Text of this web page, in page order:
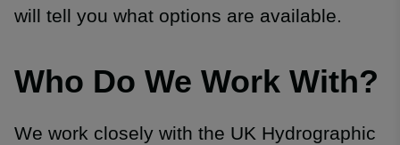
will tell you what options are available.
Who Do We Work With?
We work closely with the UK Hydrographic